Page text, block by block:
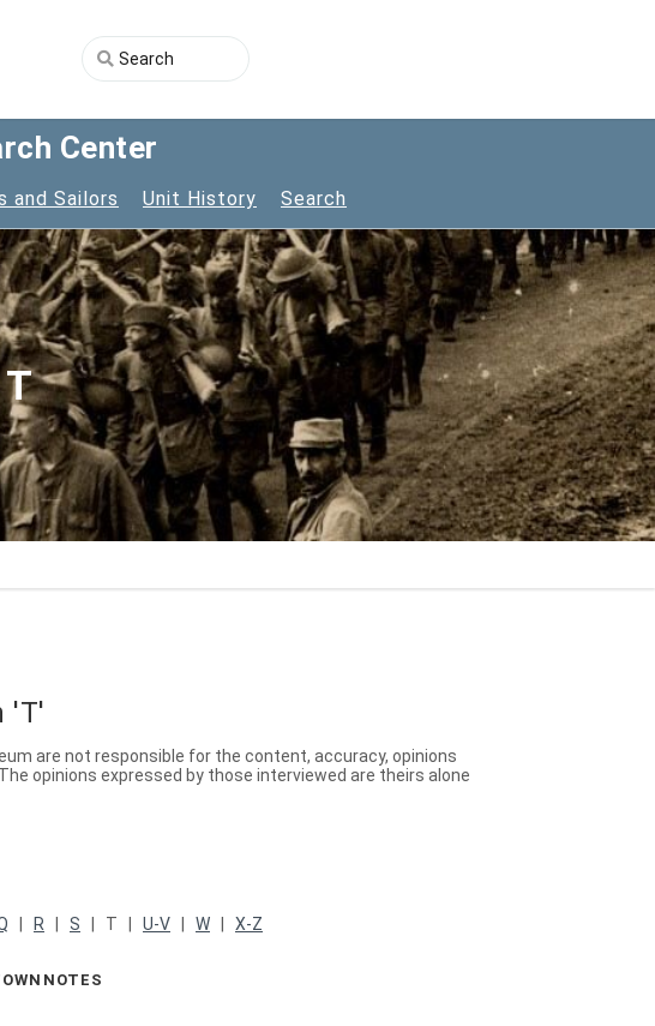
Center
and Sailors Unit History Search
'T'
are not responsible for the content, accuracy, opinions
opinions expressed by those interviewed are theirs alone
R S | T | U-V W X-Z
NOTES